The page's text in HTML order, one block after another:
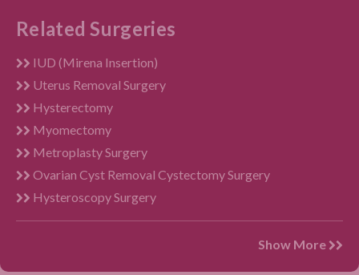
Related Surgeries
IUD (Mirena Insertion)
Uterus Removal Surgery
Hysterectomy
Myomectomy
Metroplasty Surgery
Ovarian Cyst Removal Cystectomy Surgery
Hysteroscopy Surgery
Show More